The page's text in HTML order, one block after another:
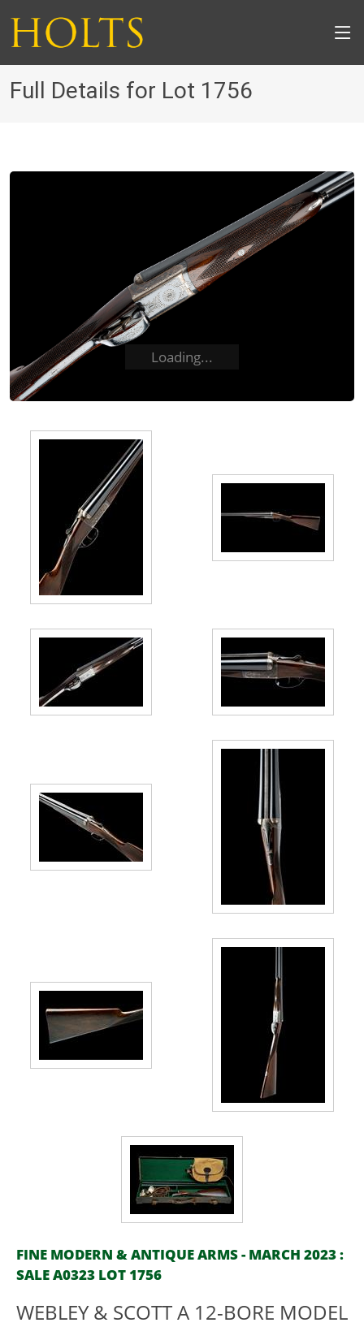
Full Details for Lot 1756
Loading...
FINE MODERN & ANTIQUE ARMS - MARCH 2023 :
SALE A0323 LOT 1756
WEBLEY & SCOTT A 12-BORE MODEL